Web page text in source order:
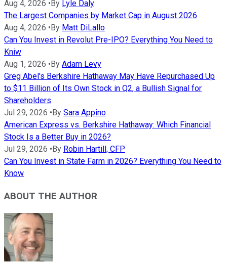
Aug 4, 2026 • By Lyle Daly
The Largest Companies by Market Cap in August 2026
Aug 4, 2026 • By Matt DiLallo
Can You Invest in Revolut Pre-IPO? Everything You Need to
Kniw
Aug 1, 2026 • By Adam Levy
Greg Abel's Berkshire Hathaway May Have Repurchased Up
to $11 Billion of Its Own Stock in Q2, a Bullish Signal for
Shareholders
Jul 29, 2026 • By Sara Appino
American Express vs. Berkshire Hathaway: Which Financial
Stock Is a Better Buy in 2026?
Jul 29, 2026 • By Robin Hartill, CFP
Can You Invest in State Farm in 2026? Everything You Need to
Know
ABOUT THE AUTHOR